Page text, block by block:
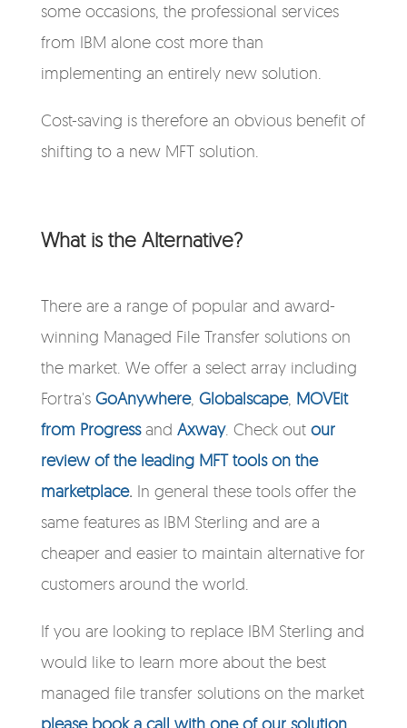
some occasions, the professional services
from IBM alone cost more than
implementing an entirely new solution.
Cost-saving is therefore an obvious benefit of
shifting to a new MFT solution.
What is the Alternative?
There are a range of popular and award-
winning Managed File Transfer solutions on
the market. We offer a select array including
Fortra's GoAnywhere, Globalscape, MOVEit
from Progressand Axway. Check out our
review of the leading MFT tools on the
marketplace. In general these tools offer the
same features as IBM Sterling and are a
cheaper and easier to maintain alternative for
customers around the world.
If you are looking to replace IBM Sterling and
would like to learn more about the best
managed file transfer solutions on the market
please book a call with one of our solution